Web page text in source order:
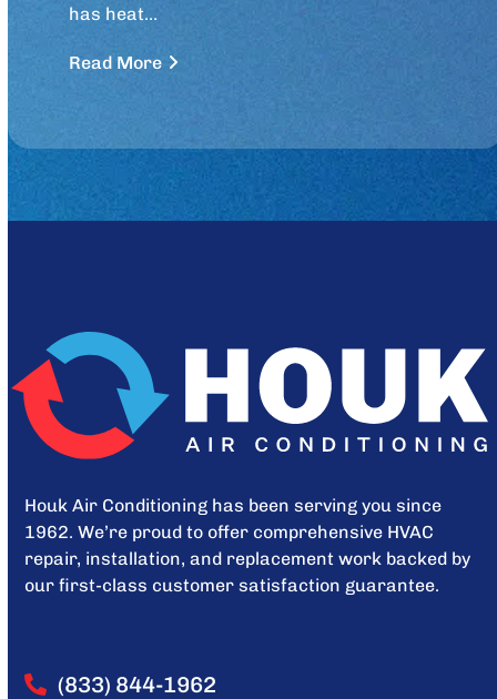
has heat…
Read More
Houk Air Conditioning has been serving you since
1962. We’re proud to offer comprehensive HVAC
repair, installation, and replacement work backed by
our first-class customer satisfaction guarantee.
(833) 844-1962